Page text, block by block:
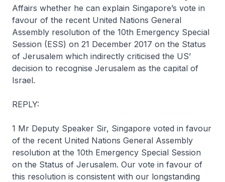
Affairs whether he can explain Singapore’s vote in
favour of the recent United Nations General
Assembly resolution of the 10th Emergency Special
Session (ESS) on 21 December 2017 on the Status
of Jerusalem which indirectly criticised the US’
decision to recognise Jerusalem as the capital of
Israel.
REPLY:
1 Mr Deputy Speaker Sir, Singapore voted in favour
of the recent United Nations General Assembly
resolution at the 10th Emergency Special Session
on the Status of Jerusalem. Our vote in favour of
this resolution is consistent with our longstanding